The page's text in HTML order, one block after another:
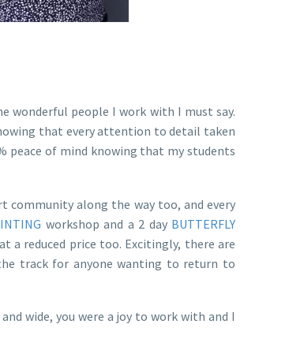
wonderful people I work with I must say.
that every attention to detail taken
peace of mind knowing that my students
community along the way too, and every
workshop and a 2 day BUTTERFLY
a reduced price too. Excitingly, there are
track for anyone wanting to return to
wide, you were a joy to work with and I